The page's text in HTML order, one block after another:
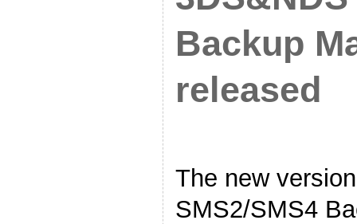
Backup
released
The new
SMS2/SMS4